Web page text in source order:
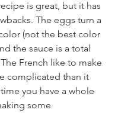
is great, but it has
The eggs turn a
(not the best color
the sauce is a total
French like to make
complicated than it
you have a whole
some